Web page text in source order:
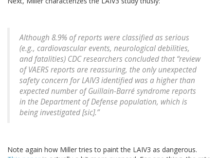
Although 8.9% of reports were classified as serious
(e.g., cardiovascular events, neurological debilities,
and fatalities) CDC researchers concluded that “review
of VAERS reports are reassuring, the only unexpected
safety concern for LAIV3 identified was a higher than
expected number of Guillain-Barré syndrome reports
in the Department of Defense population, which is
being investigated [sic].”
Note again how Miller tries to paint the LAIV3 as dangerous.